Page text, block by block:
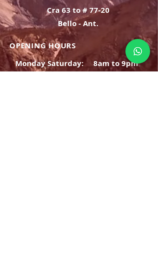
Cra 63 to # 77-20
Bello - Ant.
OPENING HOURS
Monday Saturday:
8am to 9pm